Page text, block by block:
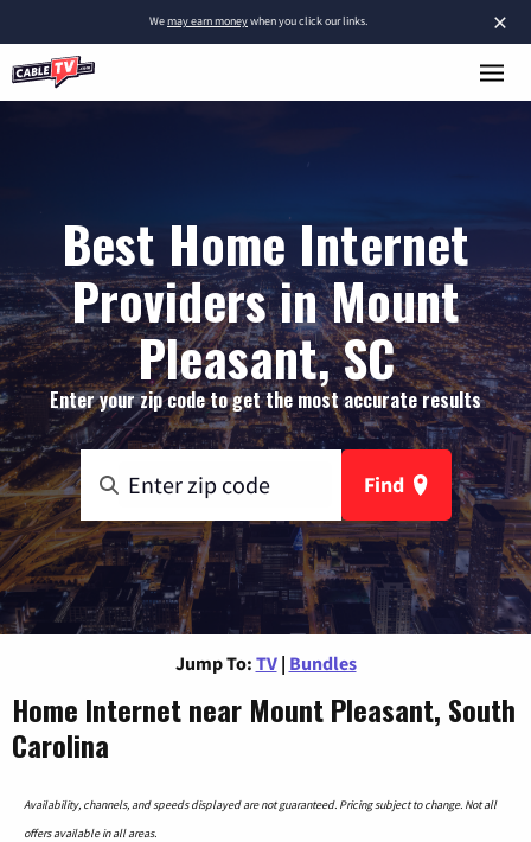
×
Wemay earn moneywhen you click our links.
Best Home Internet
Providers in Mount
Pleasant, SC
Enter your zip code to get the most accurate results
Find
Jump To: TV | Bundles
Home Internet near Mount Pleasant, South
Carolina
Availability, channels, and speeds displayed are not guaranteed. Pricing subject to change. Not all
offers available in all areas.